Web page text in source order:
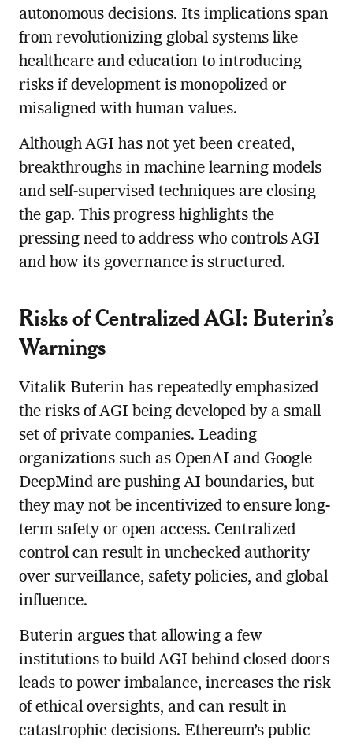
autonomous decisions. Its implications span
from revolutionizing global systems like
healthcare and education to introducing
risks if development is monopolized or
misaligned with human values.
Although AGI has not yet been created,
breakthroughs in machine learning models
and self-supervised techniques are closing
the gap. This progress highlights the
pressing need to address who controls AGI
and how its governance is structured.
Risks of Centralized AGI: Buterin’s
Warnings
Vitalik Buterin has repeatedly emphasized
the risks of AGI being developed by a small
set of private companies. Leading
organizations such as OpenAI and Google
DeepMind are pushing AI boundaries, but
they may not be incentivized to ensure long-
term safety or open access. Centralized
control can result in unchecked authority
over surveillance, safety policies, and global
influence.
Buterin argues that allowing a few
institutions to build AGI behind closed doors
leads to power imbalance, increases the risk
of ethical oversights, and can result in
catastrophic decisions. Ethereum’s public